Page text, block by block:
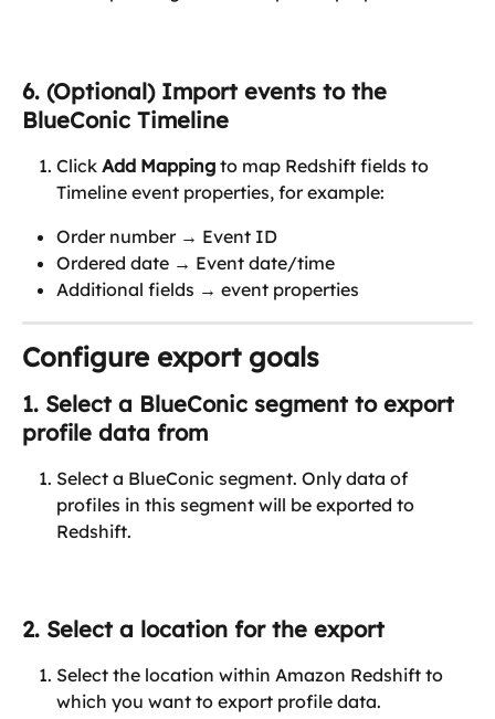
6. (Optional) Import events to the
BlueConic Timeline
Click Add Mapping to map Redshift fields to
Timeline event properties, for example:
Order number → Event ID
Ordered date → Event date/time
Additional fields → event properties
Configure export goals
1. Select a BlueConic segment to export
profile data from
Select a BlueConic segment. Only data of
profiles in this segment will be exported to
Redshift.
2. Select a location for the export
Select the location within Amazon Redshift to
which you want to export profile data.